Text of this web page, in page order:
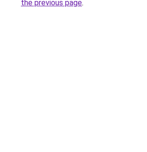
the previous page.